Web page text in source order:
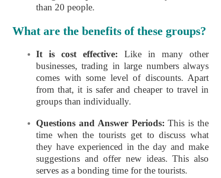
than 20 people.
What are the benefits of these groups?
It is cost effective: Like in many other
businesses, trading in large numbers always
comes with some level of discounts. Apart
from that, it is safer and cheaper to travel in
groups than individually.
Questions and Answer Periods: This is the
time when the tourists get to discuss what
they have experienced in the day and make
suggestions and offer new ideas. This also
serves as a bonding time for the tourists.